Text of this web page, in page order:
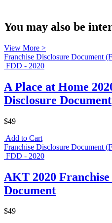
You may also be
View More >
Franchise Disclosure Document
FDD - 2020
A Place at Home
Disclosure Document
$49
Add to Cart
Franchise Disclosure Document
FDD - 2020
AKT 2020 Franchise
Document
$49